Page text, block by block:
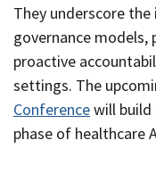
They underscore
governance
proactive
settings. The
Conferencewill
phase of healthcare